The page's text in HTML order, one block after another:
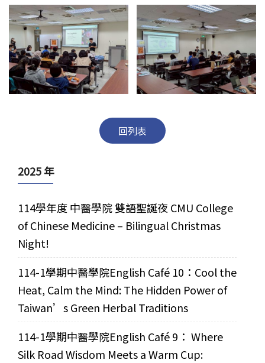
回列表
2025 年
114學年度 中醫學院 雙語聖誕夜 CMU College
of Chinese Medicine – Bilingual Christmas
Night!
114-1學期中醫學院English Café 10：Cool the
Heat, Calm the Mind: The Hidden Power of
Taiwan’s Green Herbal Traditions
114-1學期中醫學院English Café 9： Where
Silk Road Wisdom Meets a Warm Cup: